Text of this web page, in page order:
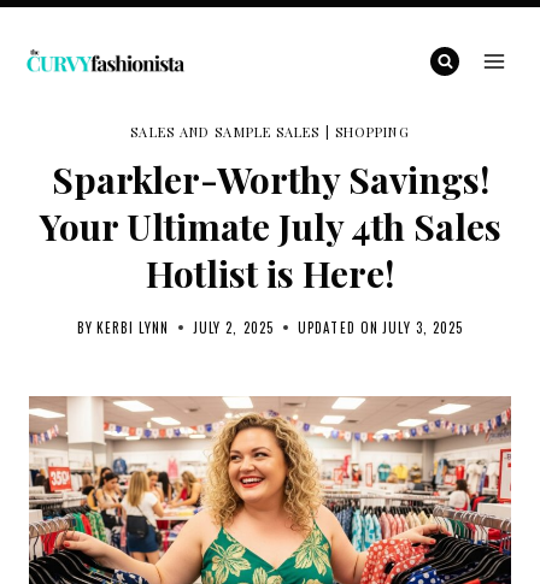
Skip
SALES AND SAMPLE SALES SHOPPING
Sparkler-Worthy Savings!
Your Ultimate July 4th Sales
Hotlist is Here!
BY KERBI LYNN JULY 2, 2025 UPDATED ON JULY 3, 2025